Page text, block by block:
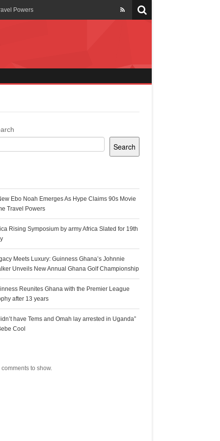
Powers
Ghana
Search
Ebo Noah Emerges As Hype Claims 90s Movie
Travel Powers
Rising Symposium by army Africa Slated for 19th
Meets Luxury: Guinness Ghana’s Johnnie
Unveils New Annual Ghana Golf Championship
Reunites Ghana with the Premier League
after 13 years
have Tems and Omah lay arrested in Uganda”
Cool
comments to show.